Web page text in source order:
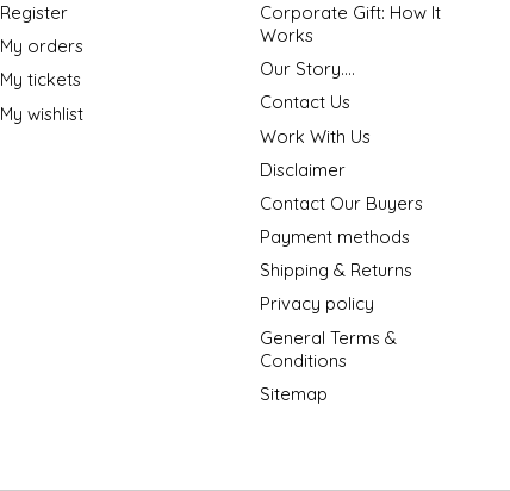
Register
My orders
My tickets
My wishlist
Corporate Gift: How It
Works
Our Story....
Contact Us
Work With Us
Disclaimer
Contact Our Buyers
Payment methods
Shipping & Returns
Privacy policy
General Terms &
Conditions
Sitemap